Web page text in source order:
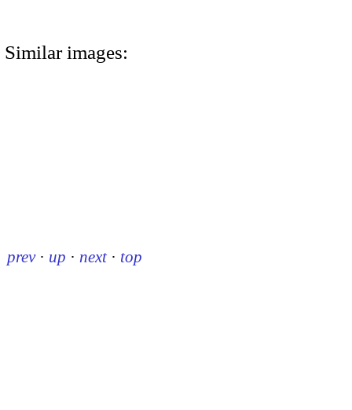
Similar images:
prev · up · next · top